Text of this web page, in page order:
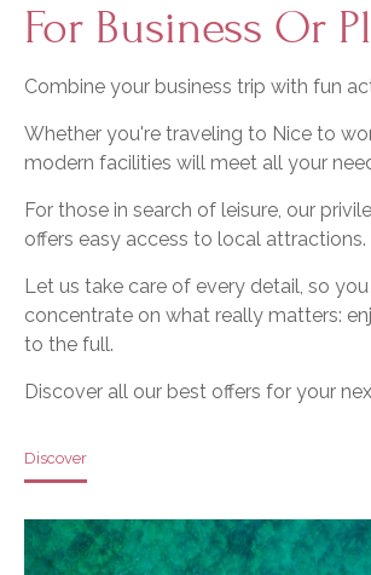
For Business Or
Combine your business trip with fun
Whether you're traveling to Nice to
modern facilities will meet all your
For those in search of leisure, our
offers easy access to local attractions.
Let us take care of every detail, so
concentrate on what really matters:
to the full.
Discover all our best offers for your
Discover